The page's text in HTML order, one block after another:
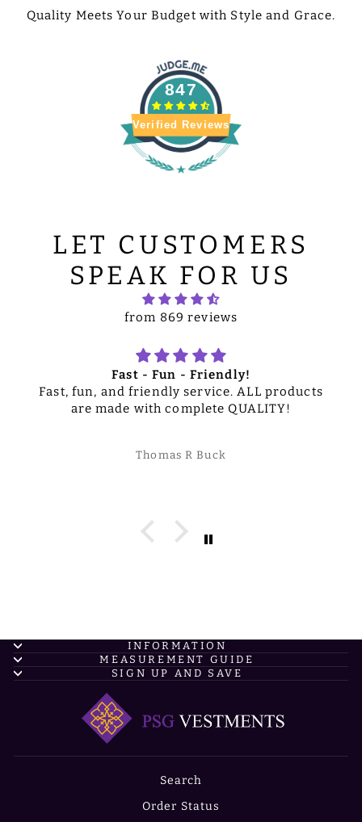
Quality Meets Your Budget with Style and Grace.
847
Verified Reviews
LET CUSTOMERS
SPEAK FOR US
from 869 reviews
Fast - Fun - Friendly!
Fast, fun, and friendly service. ALL products
are made with complete QUALITY!
Thomas R Buck
INFORMATION
MEASUREMENT GUIDE
SIGN UP AND SAVE
Search
Order Status